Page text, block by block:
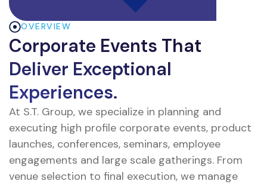
OVERVIEW
Corporate Events That
Deliver Exceptional
Experiences.
At S.T. Group, we specialize in planning and
executing high profile corporate events, product
launches, conferences, seminars, employee
engagements and large scale gatherings. From
venue selection to final execution, we manage